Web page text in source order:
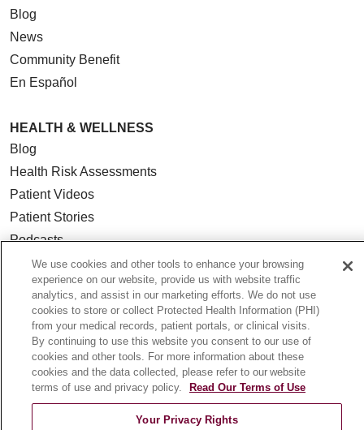
Blog
News
Community Benefit
En Español
HEALTH & WELLNESS
Blog
Health Risk Assessments
Patient Videos
Patient Stories
Podcasts
E-Newsletter
© 2026 Loyola Medicine
CONTACT US
TERMS OF USE AND ONLINE PRIVACY
NOTICE OF NONDISCRIMINATION
HIPAA NOTICE OF PRIVACY PRACTICES
We use cookies and other tools to enhance your browsing
experience on our website, provide us with website traffic
analytics, and assist in our marketing efforts. We do not use
cookies to store or collect Protected Health Information (PHI)
from your medical records, patient portals, or clinical visits.
By continuing to use this website you consent to our use of
cookies and other tools. For more information about these
cookies and the data collected, please refer to our website
terms of use and privacy policy.
Read Our Terms of Use
Your Privacy Rights